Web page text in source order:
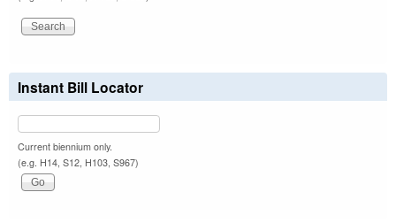
Instant Bill Locator
Current biennium only.
(e.g. H14, S12, H103, S967)